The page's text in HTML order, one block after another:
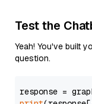
Test the
Yeah! You've built
question.
response =